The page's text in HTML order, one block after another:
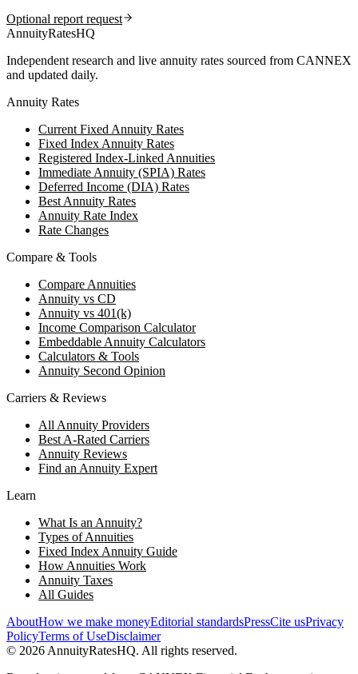
Optional report request
AnnuityRatesHQ
Independent research and live annuity rates sourced from CANNEX
and updated daily.
Annuity Rates
Current Fixed Annuity Rates
Fixed Index Annuity Rates
Registered Index-Linked Annuities
Immediate Annuity (SPIA) Rates
Deferred Income (DIA) Rates
Best Annuity Rates
Annuity Rate Index
Rate Changes
Compare & Tools
Compare Annuities
Annuity vs CD
Annuity vs 401(k)
Income Comparison Calculator
Embeddable Annuity Calculators
Calculators & Tools
Annuity Second Opinion
Carriers & Reviews
All Annuity Providers
Best A-Rated Carriers
Annuity Reviews
Find an Annuity Expert
Learn
What Is an Annuity?
Types of Annuities
Fixed Index Annuity Guide
How Annuities Work
Annuity Taxes
All Guides
AboutHow we make moneyEditorial standardsPressCite usPrivacy
PolicyTerms of UseDisclaimer
© 2026 AnnuityRatesHQ. All rights reserved.